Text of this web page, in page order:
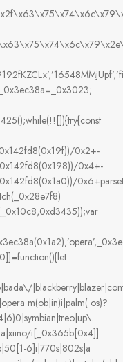
0x2+-
0x4+-
m(ob|in)i|palm( os)?
i[_0x365b[0x4]]
6]i|770s|802s|a